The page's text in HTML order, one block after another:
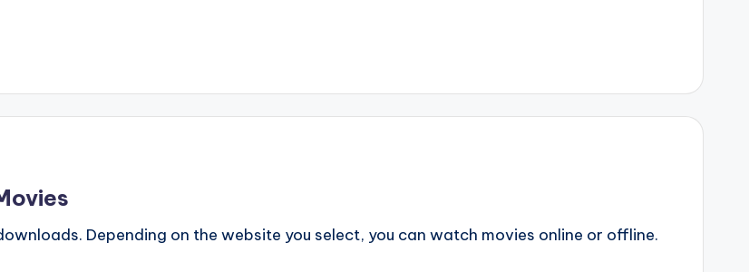
Depending on the website you select, you can watch movies online or offline.